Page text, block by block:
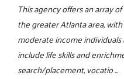
This agency offers an array
the greater Atlanta area,
moderate income individuals
include life skills and
search/placement, vocatio ...